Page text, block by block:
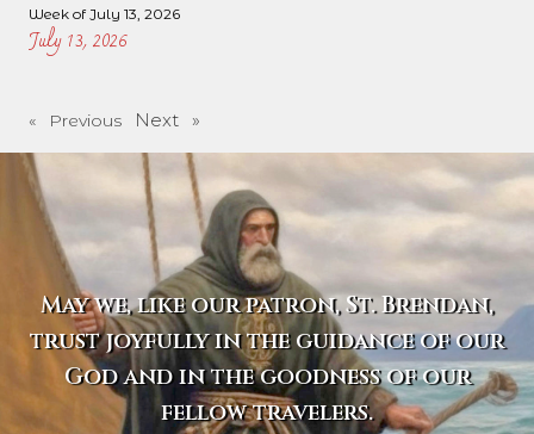
Week of July 13, 2026
July 13, 2026
« Previous Next »
May we, like our patron, St. Brendan,
trust joyfully in the guidance of our
God and in the goodness of our
fellow travelers.